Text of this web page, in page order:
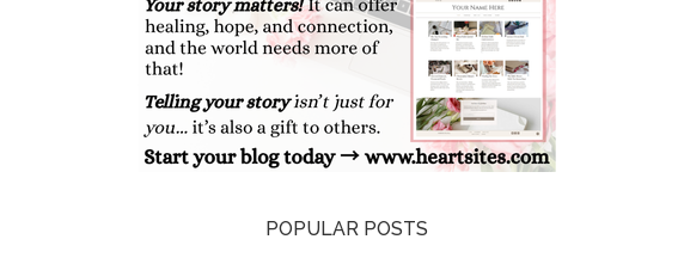
POPULAR POSTS